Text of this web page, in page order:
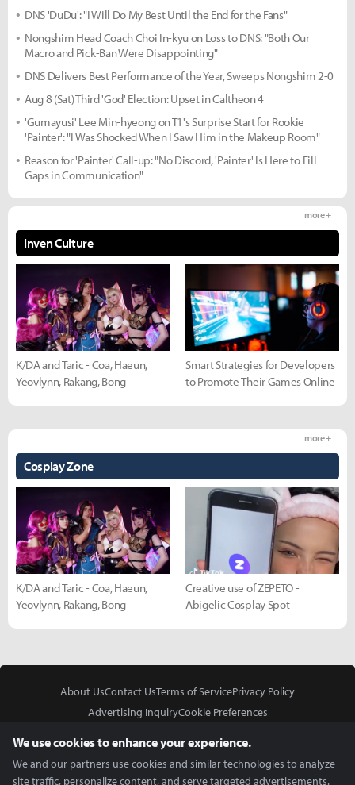
DNS 'DuDu': "I Will Do My Best Until the End for the Fans"
Nongshim Head Coach Choi In-kyu on Loss to DNS: "Both Our
Macro and Pick-Ban Were Disappointing"
DNS Delivers Best Performance of the Year, Sweeps Nongshim 2-0
Aug 8 (Sat) Third 'God' Election: Upset in Caltheon 4
'Gumayusi' Lee Min-hyeong on T1's Surprise Start for Rookie
'Painter': "I Was Shocked When I Saw Him in the Makeup Room"
Reason for 'Painter' Call-up: "No Discord, 'Painter' Is Here to Fill
Gaps in Communication"
Inven Culture
more +
K/DA and Taric - Coa, Haeun,
Yeovlynn, Rakang, Bong
Smart Strategies for Developers
to Promote Their Games Online
Cosplay Zone
more +
K/DA and Taric - Coa, Haeun,
Yeovlynn, Rakang, Bong
Creative use of ZEPETO -
Abigelic Cosplay Spot
About UsContact UsTerms of ServicePrivacy Policy
Advertising InquiryCookie Preferences
We use cookies to enhance your experience.
We and our partners use cookies and similar technologies to analyze
site traffic, personalize content, and serve targeted advertisements.